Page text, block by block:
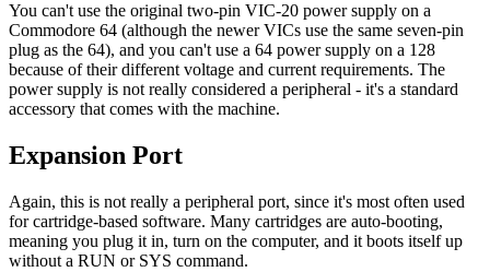
You can't use the original two-pin VIC-20 power supply on a
Commodore 64 (although the newer VICs use the same seven-pin
plug as the 64), and you can't use a 64 power supply on a 128
because of their different voltage and current requirements. The
power supply is not really considered a peripheral - it's a standard
accessory that comes with the machine.
Expansion Port
Again, this is not really a peripheral port, since it's most often used
for cartridge-based software. Many cartridges are auto-booting,
meaning you plug it in, turn on the computer, and it boots itself up
without a RUN or SYS command.